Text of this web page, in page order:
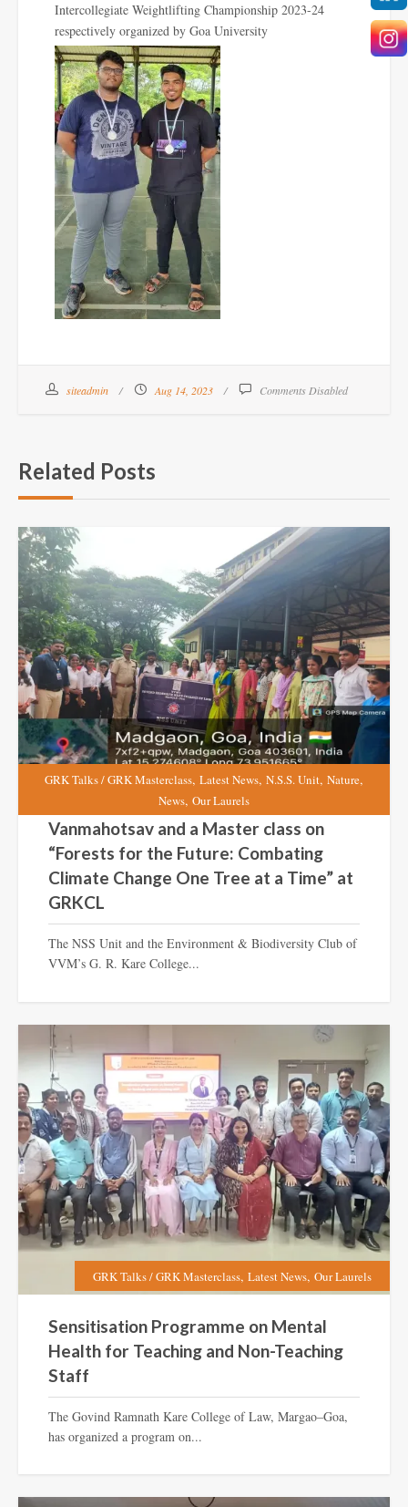
Intercollegiate Weightlifting Championship 2023-24
respectively organized by Goa University
siteadmin Aug 14, 2023 Comments Disabled
Related Posts
GRK Talks / GRK Masterclass, Latest News, N.S.S. Unit, Nature,
News, Our Laurels
Vanmahotsav and a Master class on
“Forests for the Future: Combating
Climate Change One Tree at a Time” at
GRKCL
The NSS Unit and the Environment & Biodiversity Club of
VVM’s G. R. Kare College...
GRK Talks / GRK Masterclass, Latest News, Our Laurels
Sensitisation Programme on Mental
Health for Teaching and Non-Teaching
Staff
The Govind Ramnath Kare College of Law, Margao–Goa,
has organized a program on...